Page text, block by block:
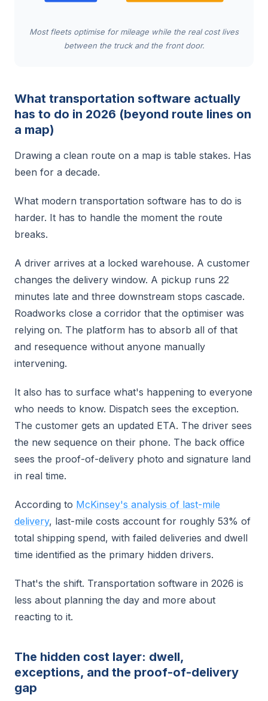
Most fleets optimise for mileage while the real cost lives
between the truck and the front door.
What transportation software actually
has to do in 2026 (beyond route lines on
a map)
Drawing a clean route on a map is table stakes. Has
been for a decade.
What modern transportation software has to do is
harder. It has to handle the moment the route
breaks.
A driver arrives at a locked warehouse. A customer
changes the delivery window. A pickup runs 22
minutes late and three downstream stops cascade.
Roadworks close a corridor that the optimiser was
relying on. The platform has to absorb all of that
and resequence without anyone manually
intervening.
It also has to surface what's happening to everyone
who needs to know. Dispatch sees the exception.
The customer gets an updated ETA. The driver sees
the new sequence on their phone. The back office
sees the proof-of-delivery photo and signature land
in real time.
According to McKinsey's analysis of last-mile
delivery, last-mile costs account for roughly 53% of
total shipping spend, with failed deliveries and dwell
time identified as the primary hidden drivers.
That's the shift. Transportation software in 2026 is
less about planning the day and more about
reacting to it.
The hidden cost layer: dwell,
exceptions, and the proof-of-delivery
gap